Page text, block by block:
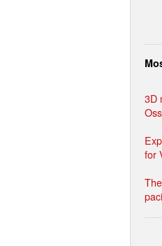
3D
for